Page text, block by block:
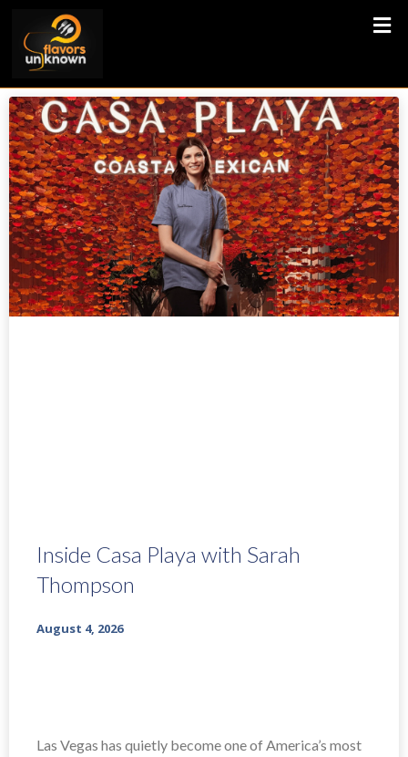
Inside Casa Playa with Sarah
Thompson
August 4, 2026
Las Vegas has quietly become one of America’s most